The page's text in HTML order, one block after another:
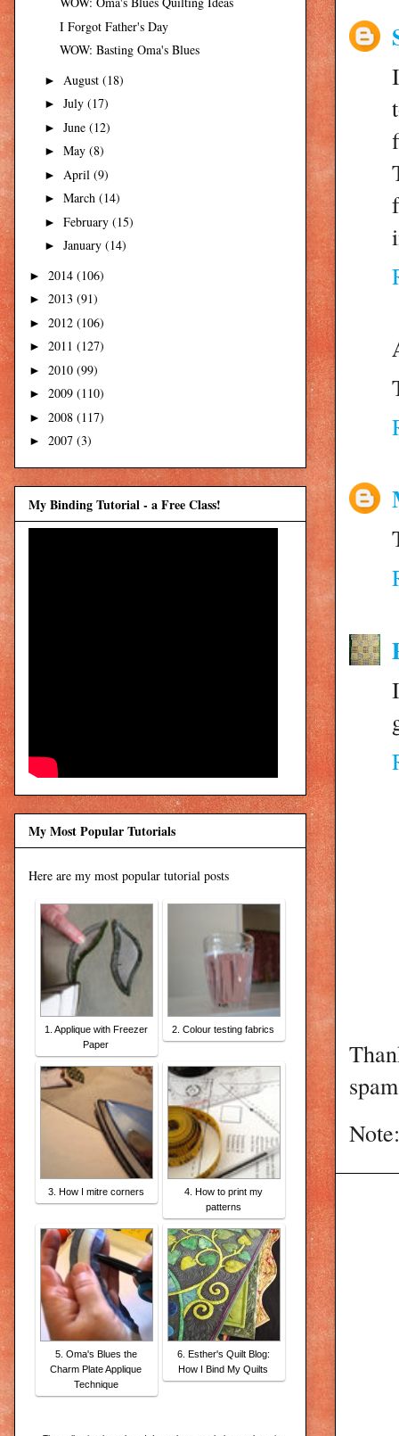
I Forgot Father's Day
WOW: Basting Oma's Blues
► August (18)
► July (17)
► June (12)
► May (8)
► April (9)
► March (14)
► February (15)
► January (14)
► 2014 (106)
► 2013 (91)
► 2012 (106)
► 2011 (127)
► 2010 (99)
► 2009 (110)
► 2008 (117)
► 2007 (3)
My Binding Tutorial - a Free Class!
My Most Popular Tutorials
Here are my most popular tutorial posts
1. Applique with Freezer
Paper
2. Colour testing fabrics
3. How I mitre corners
4. How to print my
patterns
5. Oma's Blues the
Charm Plate Applique
Technique
6. Esther's Quilt Blog:
How I Bind My Quilts